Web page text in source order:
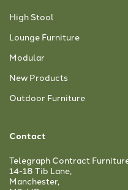
High Stool
Lounge Furniture
Modular
New Products
Outdoor Furniture
Contact
Telegraph Contract
14-18 Tib Lane,
Manchester,